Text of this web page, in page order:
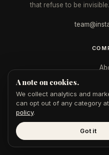
that refuse to be invisible.
For
A note on cookies.
We collect analytics and
can opt out of any category
policy.
Got it